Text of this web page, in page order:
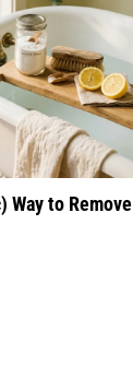
Way to Remove